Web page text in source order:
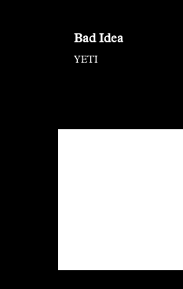
Bad Idea
YETI